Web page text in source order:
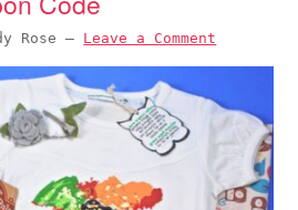
Rose — Leave a Comment